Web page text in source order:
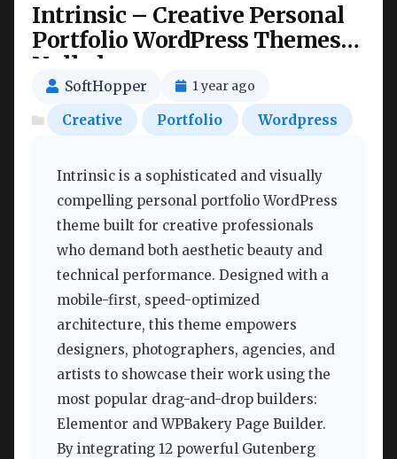
Intrinsic – Creative Personal
Portfolio WordPress Themes
Nulled
SoftHopper 1 year ago
Creative Portfolio Wordpress
Intrinsic is a sophisticated and visually
compelling personal portfolio WordPress
theme built for creative professionals
who demand both aesthetic beauty and
technical performance. Designed with a
mobile-first, speed-optimized
architecture, this theme empowers
designers, photographers, agencies, and
artists to showcase their work using the
most popular drag-and-drop builders:
Elementor and WPBakery Page Builder.
By integrating 12 powerful Gutenberg